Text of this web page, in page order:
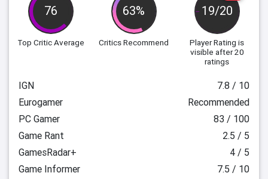
76
Top Critic Average
63%
Critics Recommend
19/20
Player Rating is
visible after 20
ratings
IGN
7.8 / 10
Eurogamer
Recommended
PC Gamer
83 / 100
Game Rant
2.5 / 5
GamesRadar+
4 / 5
Game Informer
7.5 / 10